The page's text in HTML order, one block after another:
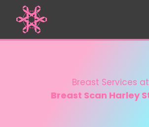
Breast Services at
Breast Scan Harley